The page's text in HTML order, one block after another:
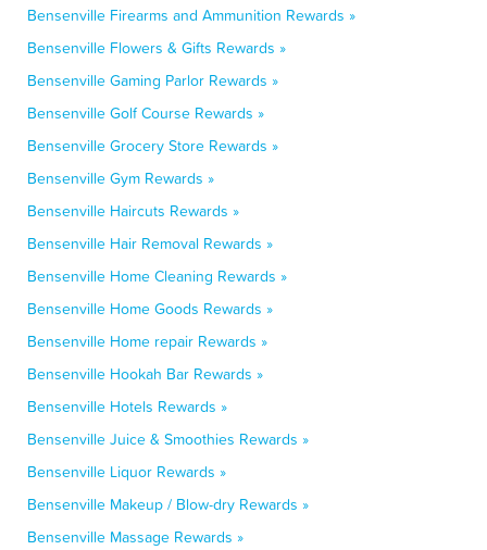
Bensenville Firearms and Ammunition Rewards »
Bensenville Flowers & Gifts Rewards »
Bensenville Gaming Parlor Rewards »
Bensenville Golf Course Rewards »
Bensenville Grocery Store Rewards »
Bensenville Gym Rewards »
Bensenville Haircuts Rewards »
Bensenville Hair Removal Rewards »
Bensenville Home Cleaning Rewards »
Bensenville Home Goods Rewards »
Bensenville Home repair Rewards »
Bensenville Hookah Bar Rewards »
Bensenville Hotels Rewards »
Bensenville Juice & Smoothies Rewards »
Bensenville Liquor Rewards »
Bensenville Makeup / Blow-dry Rewards »
Bensenville Massage Rewards »